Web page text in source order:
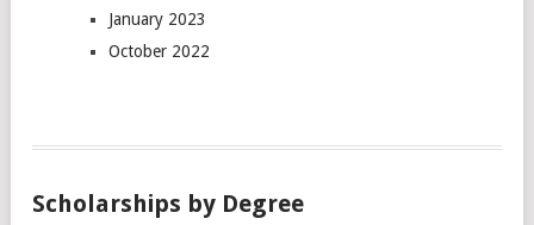
January 2023
October 2022
Scholarships by Degree